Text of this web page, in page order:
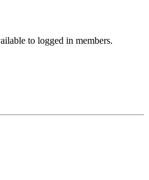
to logged in members.